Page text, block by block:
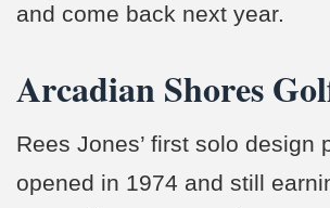
and come back next year.
Arcadian Shores
Rees Jones’ first solo design
opened in 1974 and still